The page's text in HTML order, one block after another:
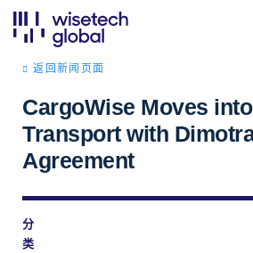
返回新闻页面
CargoWise Moves
Transport with
Agreement
分
类